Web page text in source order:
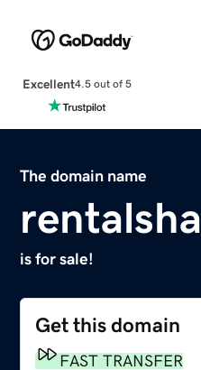
Excellent4.5 out of 5
The domain name
is for sale!
Get this domain
FAST TRANSFER